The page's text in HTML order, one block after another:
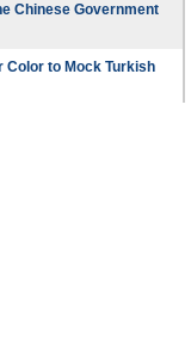
Chinese Government
Color to Mock Turkish